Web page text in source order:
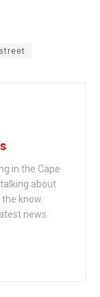
in the Cape
about
know.
news.